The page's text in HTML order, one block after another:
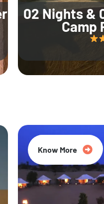
02 Nights &
Camp
35% Off
Know More